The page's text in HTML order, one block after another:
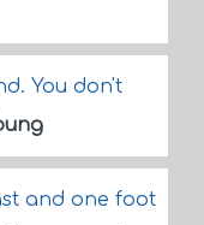
You don't
and one foot